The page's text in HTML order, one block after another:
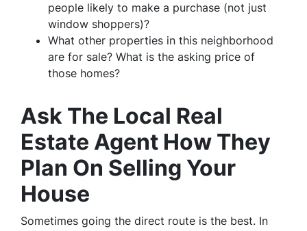
people likely to make a purchase (not just
window shoppers)?
What other properties in this neighborhood
are for sale? What is the asking price of
those homes?
Ask The Local Real
Estate Agent How They
Plan On Selling Your
House
Sometimes going the direct route is the best. In